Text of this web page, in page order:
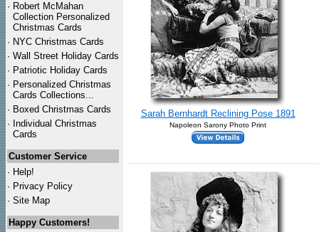
· Robert McMahan
Collection Personalized
Christmas Cards
· NYC Christmas Cards
· Wall Street Holiday Cards
· Patriotic Holiday Cards
· Personalized Christmas
Cards Collections...
· Boxed Christmas Cards
· Individual Christmas
Cards
Customer Service
· Help!
· Privacy Policy
· Site Map
Happy Customers!
Sarah Bernhardt Reclining Pose 1891
Napoleon Sarony Photo Print